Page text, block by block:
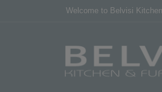
Welcome to Belvisi